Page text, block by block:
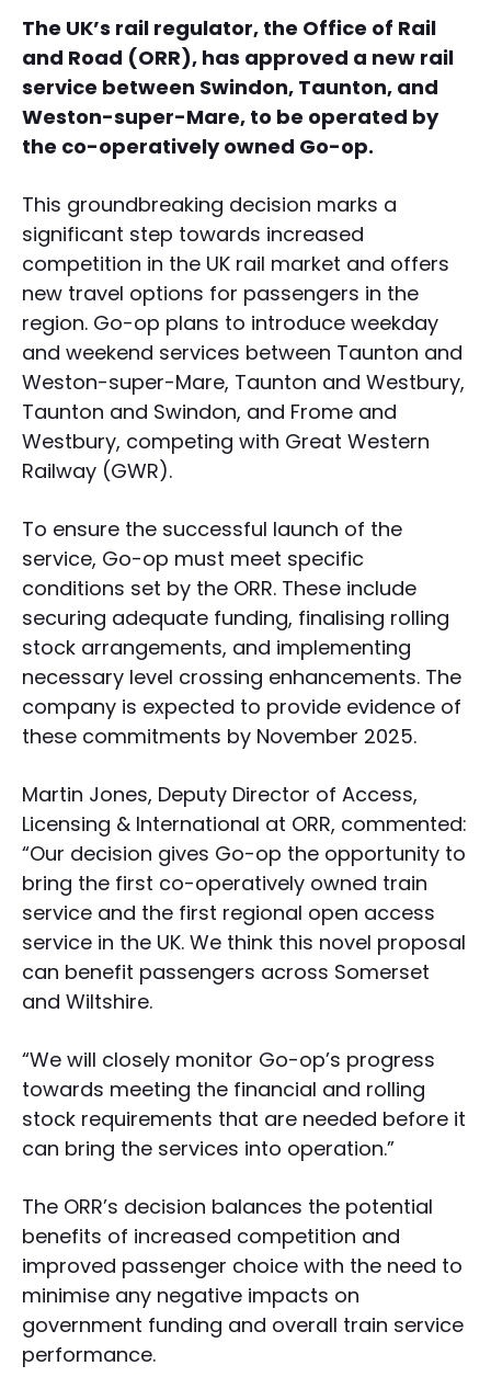
The UK’s rail regulator, the Office of Rail
and Road (ORR), has approved a new rail
service between Swindon, Taunton, and
Weston-super-Mare, to be operated by
the co-operatively owned Go-op.
This groundbreaking decision marks a
significant step towards increased
competition in the UK rail market and offers
new travel options for passengers in the
region. Go-op plans to introduce weekday
and weekend services between Taunton and
Weston-super-Mare, Taunton and Westbury,
Taunton and Swindon, and Frome and
Westbury, competing with Great Western
Railway (GWR).
To ensure the successful launch of the
service, Go-op must meet specific
conditions set by the ORR. These include
securing adequate funding, finalising rolling
stock arrangements, and implementing
necessary level crossing enhancements. The
company is expected to provide evidence of
these commitments by November 2025.
Martin Jones, Deputy Director of Access,
Licensing & International at ORR, commented:
“Our decision gives Go-op the opportunity to
bring the first co-operatively owned train
service and the first regional open access
service in the UK. We think this novel proposal
can benefit passengers across Somerset
and Wiltshire.
“We will closely monitor Go-op’s progress
towards meeting the financial and rolling
stock requirements that are needed before it
can bring the services into operation.”
The ORR’s decision balances the potential
benefits of increased competition and
improved passenger choice with the need to
minimise any negative impacts on
government funding and overall train service
performance.